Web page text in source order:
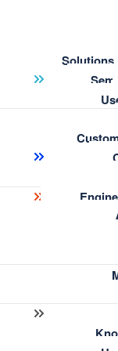
Solutions
← Go back to